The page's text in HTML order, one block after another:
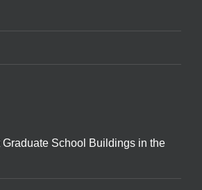
School Buildings in the